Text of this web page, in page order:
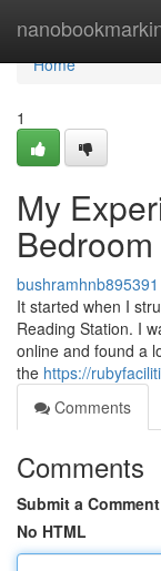
Home
Home
1
My
bushramhnb895391
It started when I
Reading Station. I
online and found a
the https://
Comments
Comments
Submit a Comment
No HTML